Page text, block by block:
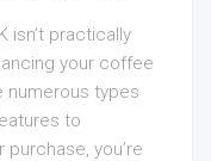
isn’t practically
your coffee
numerous types
to
you’re